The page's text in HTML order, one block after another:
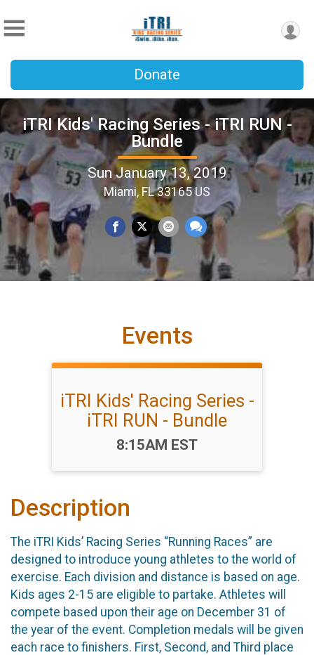
Donate
iTRI Kids' Racing Series - iTRI RUN -
Bundle
Sun January 13, 2019
Miami, FL 33165 US
Events
iTRI Kids' Racing Series -
iTRI RUN - Bundle
Time:
8:15AM EST
Description
The iTRI Kids’ Racing Series “Running Races” are
designed to introduce young athletes to the world of
exercise. Each division and distance is based on age.
Kids ages 2-15 are eligible to partake. Athletes will
compete based upon their age on December 31 of
the year of the event. Completion medals will be given
each race to finishers. First, Second, and Third place